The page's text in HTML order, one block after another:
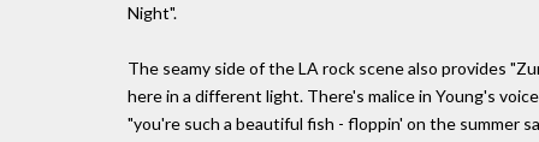
Night".
The seamy side of the LA rock scene also provides
here in a different light. There's malice in Young's
"you're such a beautiful fish - floppin' on the summer